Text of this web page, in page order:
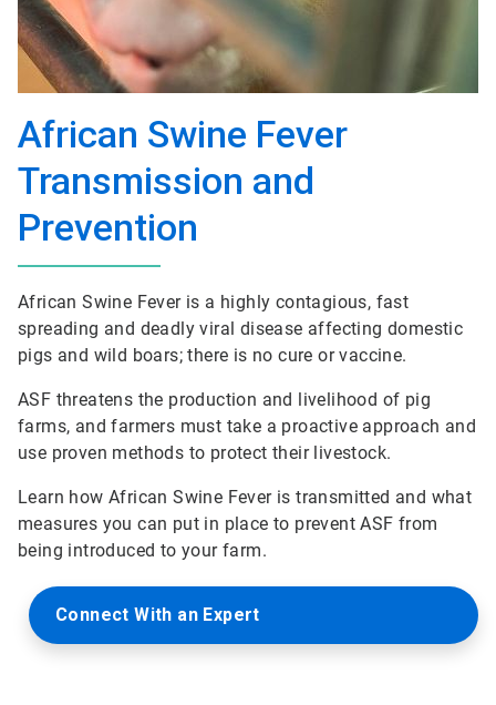
African Swine Fever
Transmission and
Prevention
African Swine Fever is a highly contagious, fast
spreading and deadly viral disease affecting domestic
pigs and wild boars; there is no cure or vaccine.
ASF threatens the production and livelihood of pig
farms, and farmers must take a proactive approach and
use proven methods to protect their livestock.
Learn how African Swine Fever is transmitted and what
measures you can put in place to prevent ASF from
being introduced to your farm.
Connect With an Expert